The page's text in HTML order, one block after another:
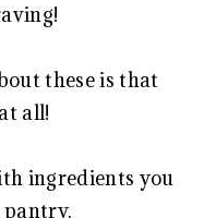
these is that
all!
ingredients you